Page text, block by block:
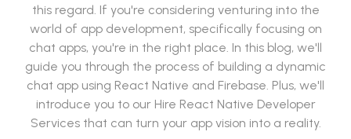
this regard. If you're considering venturing into the
world of app development, specifically focusing on
chat apps, you're in the right place. In this blog, we'll
guide you through the process of building a dynamic
chat app using React Native and Firebase. Plus, we'll
introduce you to our Hire React Native Developer
Services that can turn your app vision into a reality.